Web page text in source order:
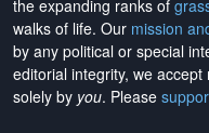
the expanding ranks of
walks of life. Our mission
by any political or special
editorial integrity, we accept
solely by you. Please